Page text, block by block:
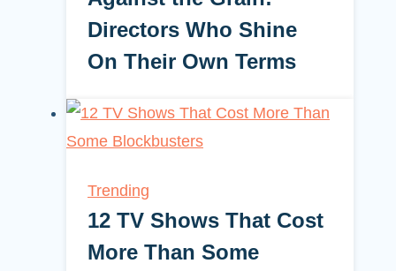
Directors Who Shine
On Their Own Terms
Trending
12 TV Shows That Cost
More Than Some